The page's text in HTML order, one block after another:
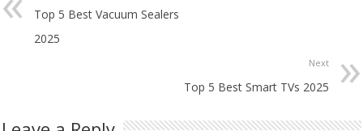
Top 5 Best Vacuum Sealers
2025
Next
Top 5 Best Smart TVs 2025